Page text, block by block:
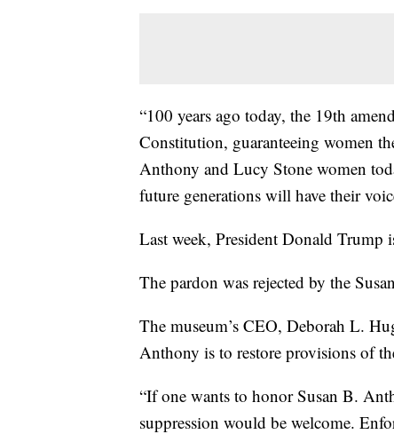
“100 years ago today, the 19th
Constitution, guaranteeing women
Anthony and Lucy Stone women
future generations will have their
Last week, President Donald Trump
The pardon was rejected by the
The museum’s CEO, Deborah L.
Anthony is to restore provisions of
“If one wants to honor Susan B.
suppression would be welcome.